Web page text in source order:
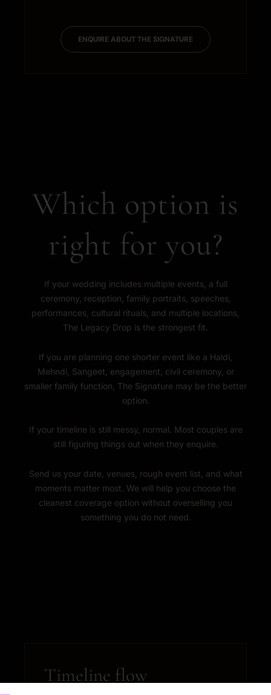
ENQUIRE ABOUT THE SIGNATURE
Which option is
right for you?
If your wedding includes multiple events, a full
ceremony, reception, family portraits, speeches,
performances, cultural rituals, and multiple locations,
The Legacy Drop is the strongest fit.
If you are planning one shorter event like a Haldi,
Mehndi, Sangeet, engagement, civil ceremony, or
smaller family function, The Signature may be the better
option.
If your timeline is still messy, normal. Most couples are
still figuring things out when they enquire.
Send us your date, venues, rough event list, and what
moments matter most. We will help you choose the
cleanest coverage option without overselling you
something you do not need.
Timeline flow